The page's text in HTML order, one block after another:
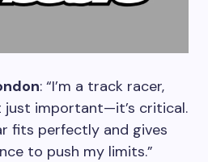
: “I’m a track racer,
just important—it’s critical.
fits perfectly and gives
to push my limits.”